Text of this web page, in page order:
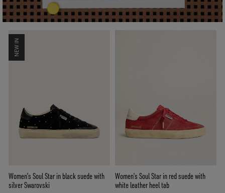
NEW IN
Women’s Soul Star in black suede with
silver Swarovski
Women’s Soul Star in red suede with
white leather heel tab